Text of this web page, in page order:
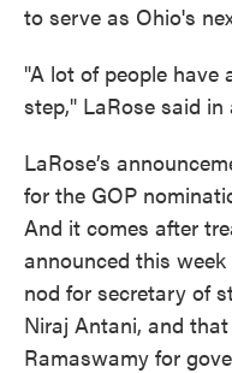
to serve as Ohio's
"A lot of people have
step," LaRose said in
LaRose’s
for the GOP
And it comes after
announced this week
nod for secretary of
Niraj Antani, and
Ramaswamy for